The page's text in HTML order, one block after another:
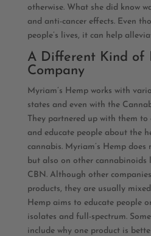
otherwise. What she did know
and anti-cancer effects. Even
people’s lives, it can help
A Different Kind of
Company
Myriam’s Hemp works with
states and even with the
They partnered up with them
and educate people about the
cannabis. Myriam’s Hemp
but also on other cannabinoids
CBN. Although other
products, they are usually
Hemp aims to educate people
isolates and full-spectrum.
include why one product is